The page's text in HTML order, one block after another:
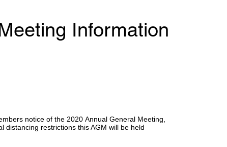
Information
notice of the 2020 Annual General Meeting,
restrictions this AGM will be held